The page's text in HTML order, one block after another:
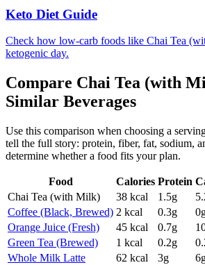
Keto Diet Guide
Check how low-carb foods like Chai Tea
ketogenic day.
Compare Chai Tea (with
Similar Beverages
Use this comparison when choosing a
tell the full story: protein, fiber, fat, sodium,
determine whether a food fits your plan.
Food Calories Protein
Chai Tea (with Milk)
38 kcal 1.5g
Coffee (Black, Brewed) 2 kcal 0.3g 0
Orange Juice (Fresh)
45 kcal 0.7g
Green Tea (Brewed)
1 kcal 0.2g
Whole Milk Latte
62 kcal 3g 6